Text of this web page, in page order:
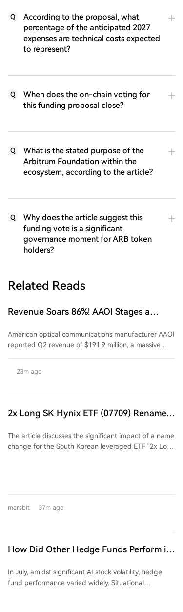
Q
According to the proposal, what
percentage of the anticipated 2027
expenses are technical costs expected
to represent?
Q
When does the on-chain voting for
this funding proposal close?
Q
What is the stated purpose of the
Arbitrum Foundation within the
ecosystem, according to the article?
Q
Why does the article suggest this
funding vote is a significant
governance moment for ARB token
holders?
Related Reads
Revenue Soars 86%! AAOI Stages a
Profitability, Is It the Biggest Dark Horse
Amid the AI Optical Module 'Order
American optical communications manufacturer AAOI
reported Q2 revenue of $191.9 million, a massive
time, with 800G product revenue doubling quarter-
set to begin shipments. The management's outlined
mid-2027 roadmap suggests monthly data center
Demand is no longer the issue—customer orders
exceed supply capacity by 20% to 40%. The real
23m ago
2x Long SK Hynix ETF (07709) Renamed:
Recover Their Losses?
The article discusses the significant impact of a name
change for the South Korean leveraged ETF "2x Long
core controversy lies in the fund manager's (CSOP
leverage structure," allowing the leverage ratio to
a fixed 2x. While this can protect investors during
the potential for recovery during a market rebound,
as the leverage may be lowered. The author
marsbit 37m ago
How Did Other Hedge Funds Perform in
Big Loss?
In July, amidst significant AI stock volatility, hedge
fund performance varied widely. Situational